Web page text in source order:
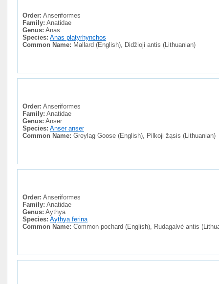
Order: Anseriformes
Family: Anatidae
Genus: Anas
Species: Anas platyrhynchos
Common Name: Mallard (English), Didžioji antis (Lithuanian)
Order: Anseriformes
Family: Anatidae
Genus: Anser
Species: Anser anser
Common Name: Greylag Goose (English), Pilkoji žąsis (Lithuanian)
Order: Anseriformes
Family: Anatidae
Genus: Aythya
Species: Aythya ferina
Common Name: Common pochard (English), Rudagalvė antis